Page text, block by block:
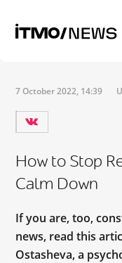
7 October 2022, 14:39
How to Stop
Calm Down
If you are, too,
news, read this
Ostasheva, a